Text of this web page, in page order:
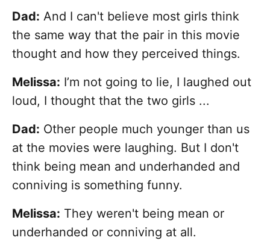
Dad: And I can't believe most girls think
the same way that the pair in this movie
thought and how they perceived things.
Melissa: I’m not going to lie, I laughed out
loud, I thought that the two girls ...
Dad: Other people much younger than us
at the movies were laughing. But I don't
think being mean and underhanded and
conniving is something funny.
Melissa: They weren't being mean or
underhanded or conniving at all.